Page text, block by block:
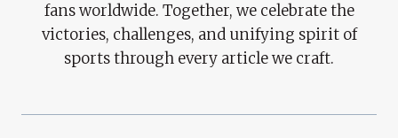
fans worldwide. Together, we celebrate the
victories, challenges, and unifying spirit of
sports through every article we craft.